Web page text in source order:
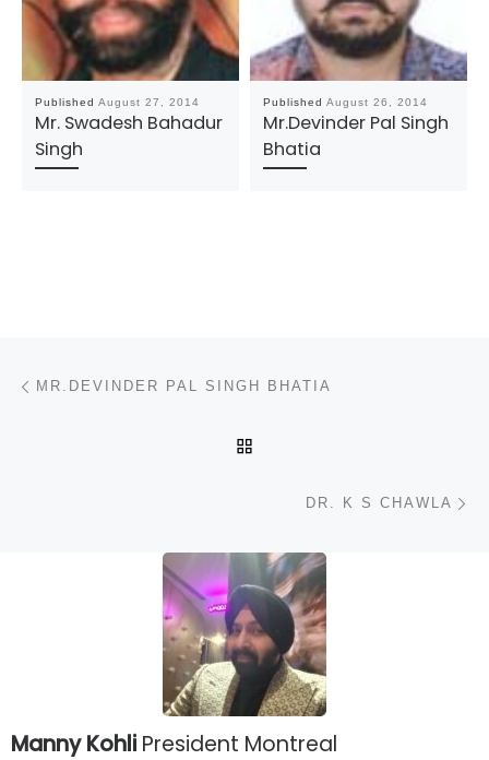
Published August 27, 2014
Mr. Swadesh Bahadur
Singh
Published August 26, 2014
Mr.Devinder Pal Singh
Bhatia
Post navigation
MR.DEVINDER PAL SINGH BHATIA
DR. K S CHAWLA
Manny Kohli President Montreal